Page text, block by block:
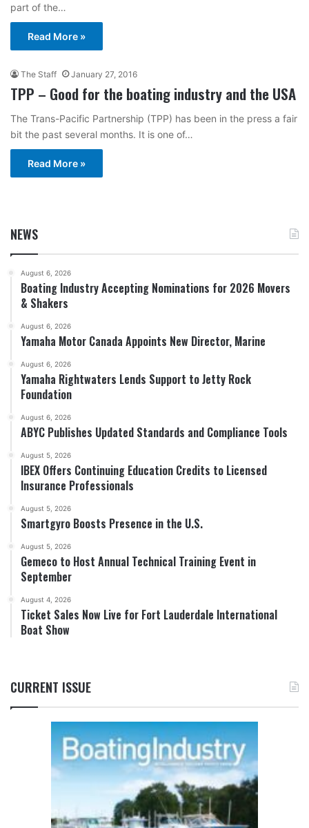
part of the…
Read More »
The Staff January 27, 2016
TPP – Good for the boating industry and the USA
The Trans-Pacific Partnership (TPP) has been in the press a fair
bit the past several months. It is one of…
Read More »
NEWS
August 6, 2026
Boating Industry Accepting Nominations for 2026 Movers
& Shakers
August 6, 2026
Yamaha Motor Canada Appoints New Director, Marine
August 6, 2026
Yamaha Rightwaters Lends Support to Jetty Rock
Foundation
August 6, 2026
ABYC Publishes Updated Standards and Compliance Tools
August 5, 2026
IBEX Offers Continuing Education Credits to Licensed
Insurance Professionals
August 5, 2026
Smartgyro Boosts Presence in the U.S.
August 5, 2026
Gemeco to Host Annual Technical Training Event in
September
August 4, 2026
Ticket Sales Now Live for Fort Lauderdale International
Boat Show
CURRENT ISSUE